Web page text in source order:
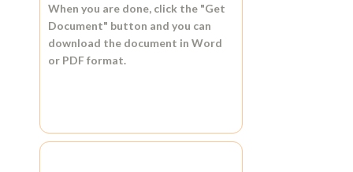
When you are done, click the "Get
Document" button and you can
download the document in Word
or PDF format.